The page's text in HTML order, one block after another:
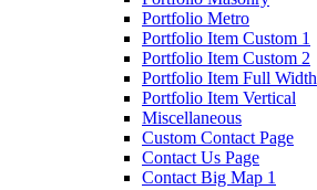
Portfolio Metro
Portfolio Item Custom 1
Portfolio Item Custom 2
Portfolio Item Full Width
Portfolio Item Vertical
Miscellaneous
Custom Contact Page
Contact Us Page
Contact Big Map 1